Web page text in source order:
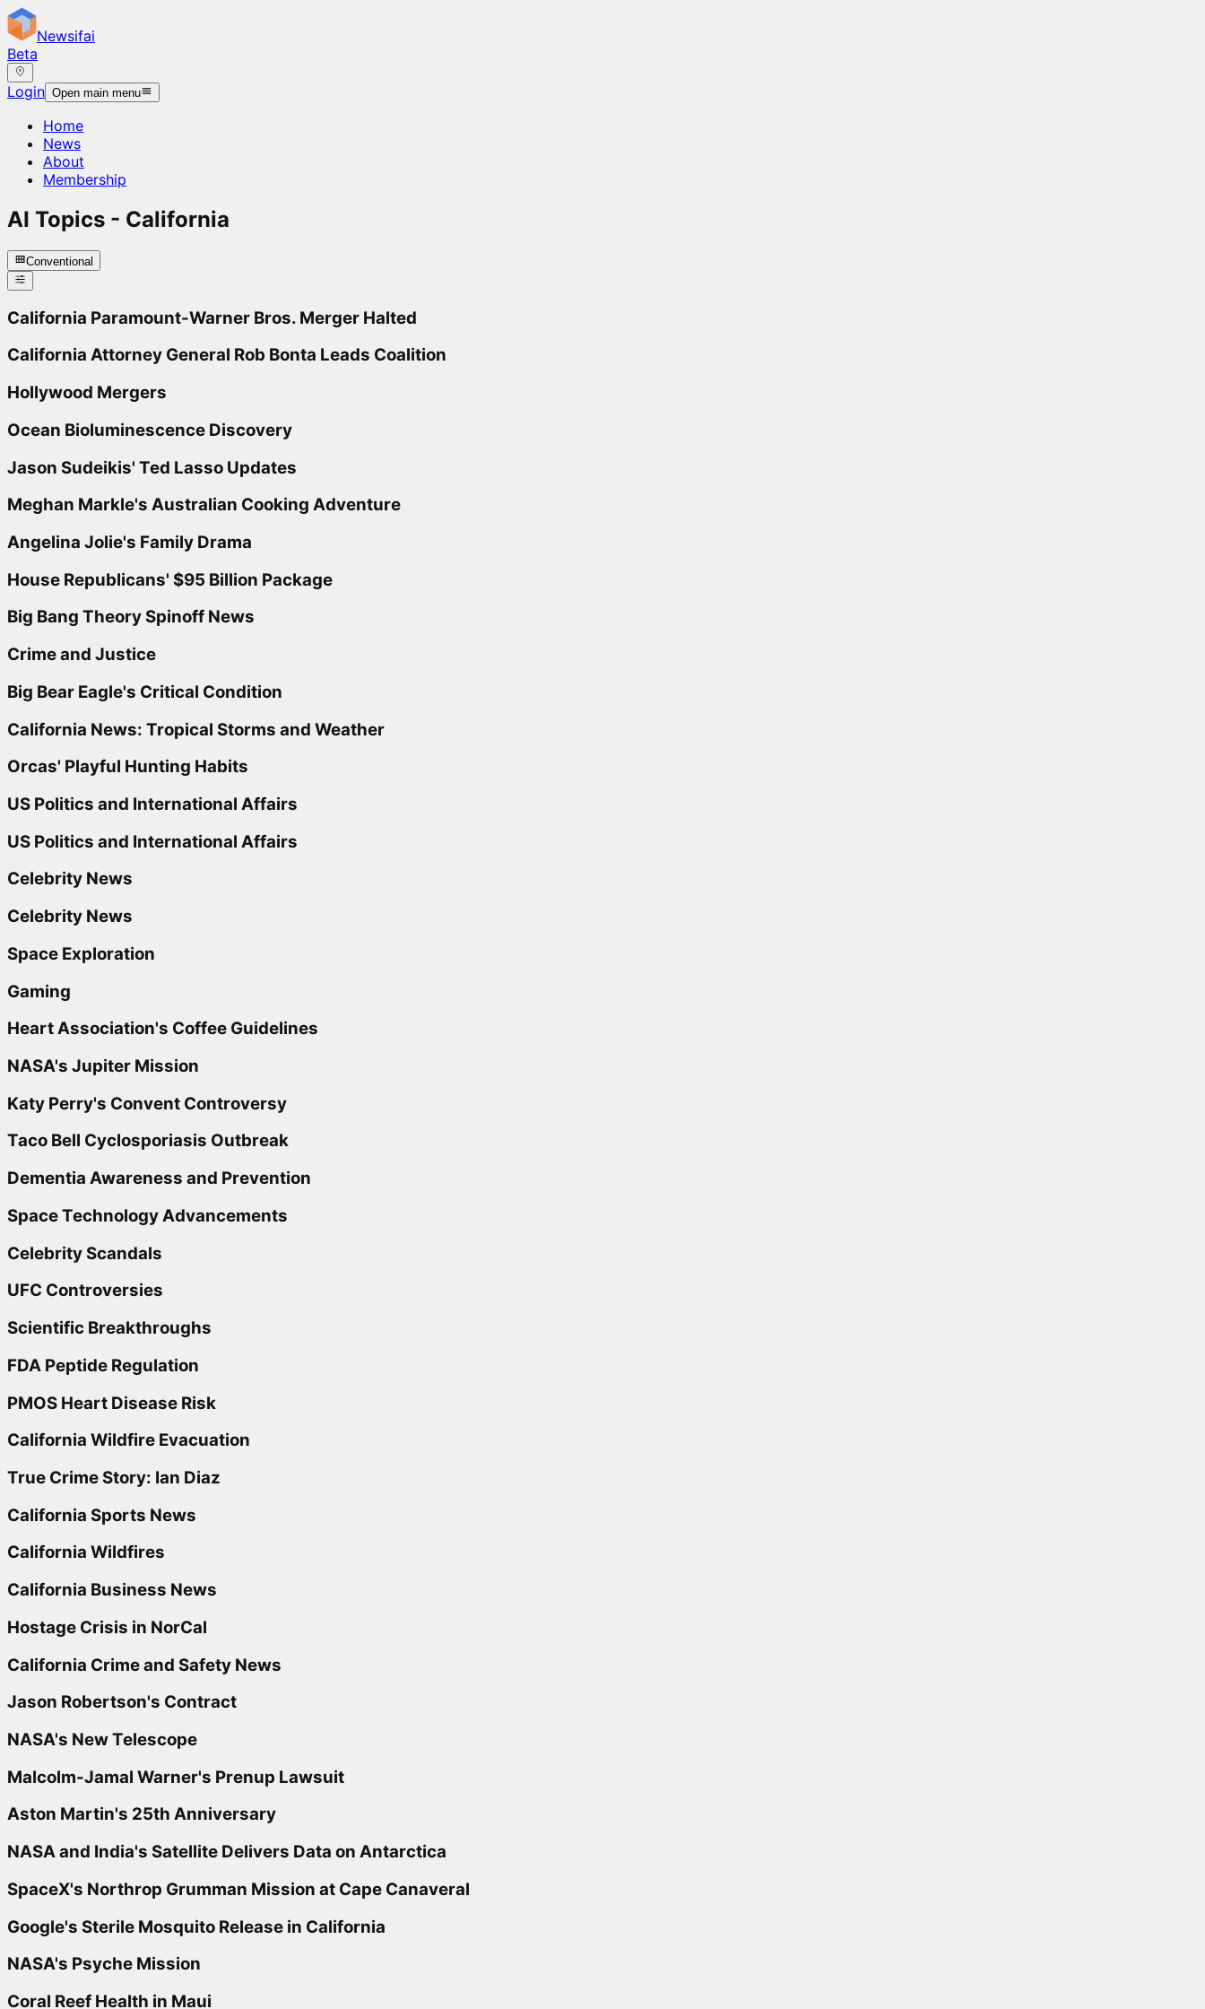
Newsifai
Beta
Login Open main menu
Home
News
About
Membership
AI Topics - California
Conventional
California Paramount-Warner Bros. Merger Halted
California Attorney General Rob Bonta Leads Coalition
Hollywood Mergers
Ocean Bioluminescence Discovery
Jason Sudeikis' Ted Lasso Updates
Meghan Markle's Australian Cooking Adventure
Angelina Jolie's Family Drama
House Republicans' $95 Billion Package
Big Bang Theory Spinoff News
Crime and Justice
Big Bear Eagle's Critical Condition
California News: Tropical Storms and Weather
Orcas' Playful Hunting Habits
US Politics and International Affairs
US Politics and International Affairs
Celebrity News
Celebrity News
Space Exploration
Gaming
Heart Association's Coffee Guidelines
NASA's Jupiter Mission
Katy Perry's Convent Controversy
Taco Bell Cyclosporiasis Outbreak
Dementia Awareness and Prevention
Space Technology Advancements
Celebrity Scandals
UFC Controversies
Scientific Breakthroughs
FDA Peptide Regulation
PMOS Heart Disease Risk
California Wildfire Evacuation
True Crime Story: Ian Diaz
California Sports News
California Wildfires
California Business News
Hostage Crisis in NorCal
California Crime and Safety News
Jason Robertson's Contract
NASA's New Telescope
Malcolm-Jamal Warner's Prenup Lawsuit
Aston Martin's 25th Anniversary
NASA and India's Satellite Delivers Data on Antarctica
SpaceX's Northrop Grumman Mission at Cape Canaveral
Google's Sterile Mosquito Release in California
NASA's Psyche Mission
Coral Reef Health in Maui